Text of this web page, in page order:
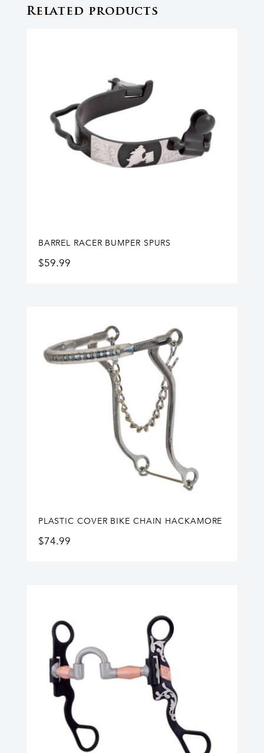
Related products
BARREL RACER BUMPER SPURS
$59.99
PLASTIC COVER BIKE CHAIN HACKAMORE
$74.99